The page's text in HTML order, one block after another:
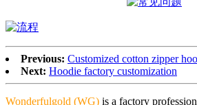
Previous: Customized cotton zipper
Next: Hoodie factory customization
Wonderfulgold (WG) is a factory